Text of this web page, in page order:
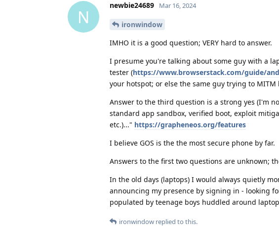
N
newbie24689 Mar 16, 2024
ironwindow
IMHO it is a good question; VERY hard to answer.
I presume you're talking about some guy with a
tester (https://www.browserstack.com/guide/
your hotspot; or else the same guy trying to
Answer to the third question is a strong yes (I'm
standard app sandbox, verified boot, exploit
etc.)..." https://grapheneos.org/features
I believe GOS is the the most secure phone by far.
Answers to the first two questions are unknown;
In the old days (laptops) I would always quietly
announcing my presence by signing in - looking
populated by teenage boys huddled around
ironwindow replied to this.